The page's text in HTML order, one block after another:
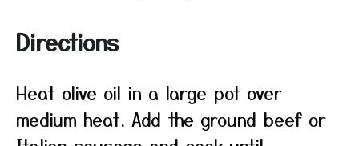
Directions
Heat olive oil in a large pot over
medium heat. Add the ground beef or